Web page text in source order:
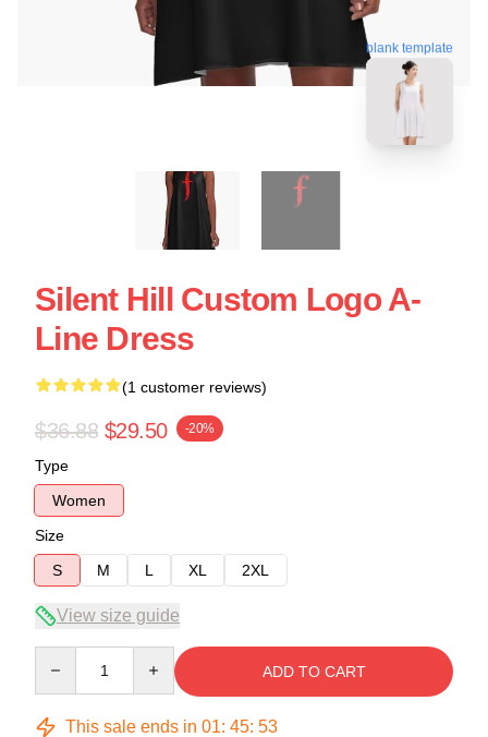
blank template
Silent Hill Custom Logo A-
Line Dress
(1 customer reviews)
$36.88 $29.50 -20%
Type
Women
Size
S
M L XL 2XL
View size guide
ADD TO CART
This sale ends in 01: 45: 52